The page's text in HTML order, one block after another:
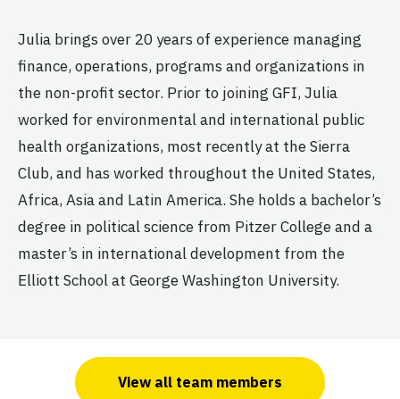
Julia brings over 20 years of experience managing
finance, operations, programs and organizations in
the non-profit sector. Prior to joining GFI, Julia
worked for environmental and international public
health organizations, most recently at the Sierra
Club, and has worked throughout the United States,
Africa, Asia and Latin America. She holds a bachelor’s
degree in political science from Pitzer College and a
master’s in international development from the
Elliott School at George Washington University.
View all team members